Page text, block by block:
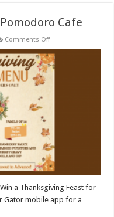
Cafe
Comments Offon
Feast
from
Pomodoro
a Thanksgiving Feast for
Gator mobile app for a